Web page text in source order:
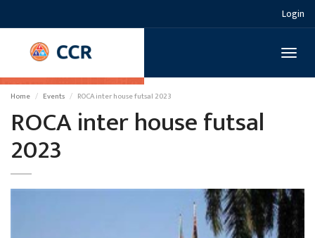
Login
Home Events ROCA inter house futsal 2023
ROCA inter house futsal
2023